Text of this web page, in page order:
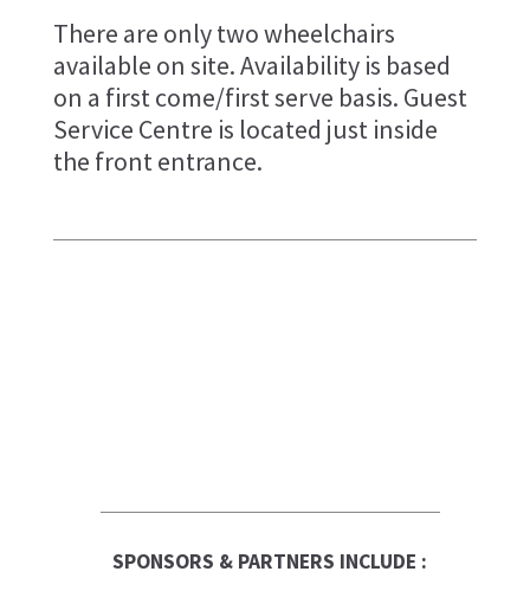
There are only two wheelchairs
available on site. Availability is based
on a first come/first serve basis. Guest
Service Centre is located just inside
the front entrance.
SPONSORS & PARTNERS INCLUDE :